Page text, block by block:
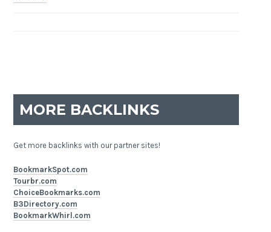
MORE BACKLINKS
Get more backlinks with our partner sites!
BookmarkSpot.com
Tourbr.com
ChoiceBookmarks.com
B3Directory.com
BookmarkWhirl.com